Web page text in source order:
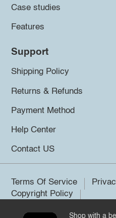
Case studies
Features
Support
Shipping Policy
Returns & Refunds
Payment Method
Help Center
Contact US
Terms Of Service
Copyright Policy
Shop with a